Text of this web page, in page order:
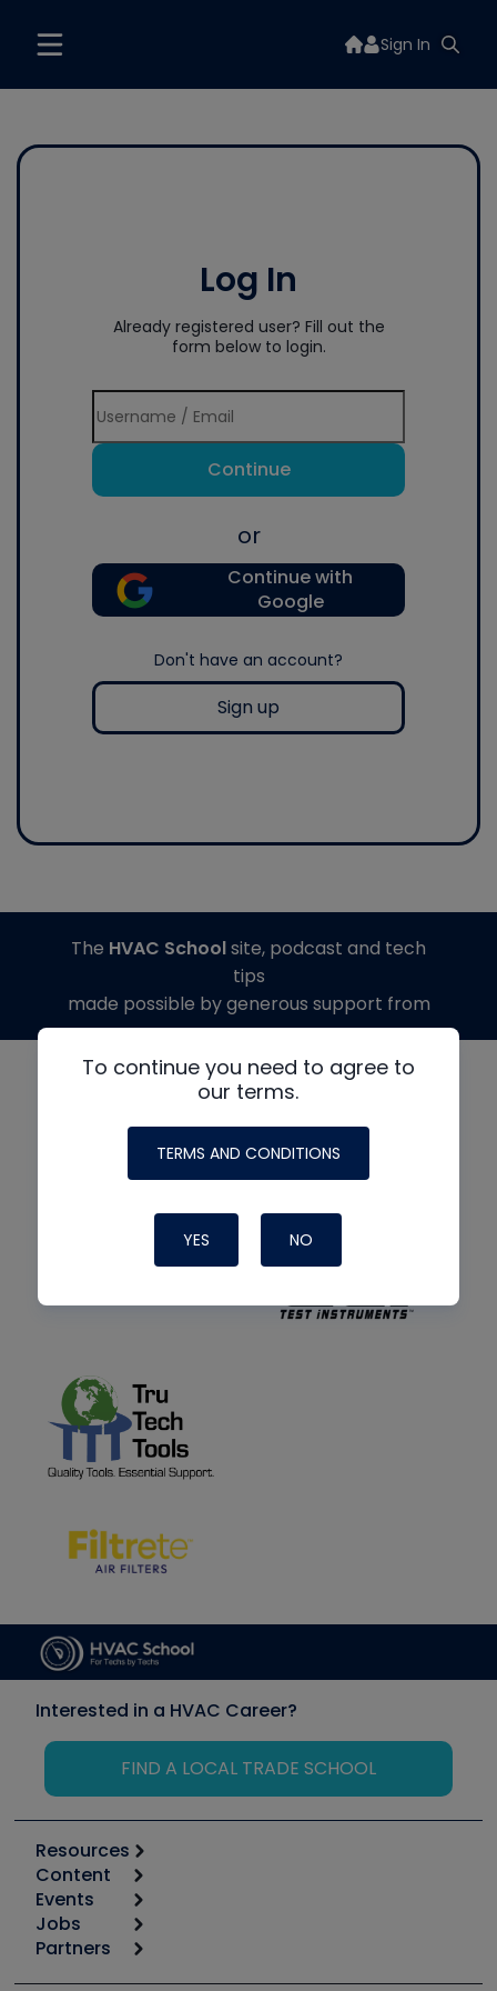
Sign In
Log In
Already registered user? Fill out the
form below to login.
Continue
or
Continue with
Google
Don't have an account?
Sign up
To continue you need to agree to
our terms.
TERMS AND CONDITIONS
YES NO
The HVAC Schoolsite, podcast and tech
tips
made possible by generous support from
Interested in a HVAC Career?
FIND A LOCAL TRADE SCHOOL
Resources
Calculators
Tool list
Apps
Great Books
Content
Start
Podcasts
Events
6th Annual HVAC/R Training Symposium
Jobs
Job Posts
Partners